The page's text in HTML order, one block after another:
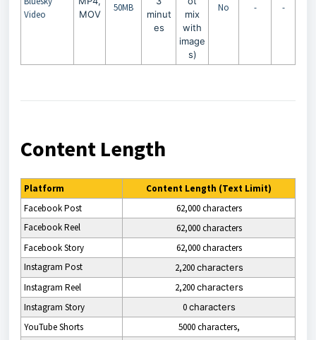
Video
MOV
50MB
minut
es
mix
with
image
s)
No - -
Content Length
Platform
Content Length (Text Limit)
Facebook Post
62,000 characters
Facebook Reel
62,000 characters
Facebook Story
62,000 characters
Instagram Post
2,200characters
Instagram Reel 2,200characters
Instagram Story 0characters
YouTube Shorts
5000 characters,